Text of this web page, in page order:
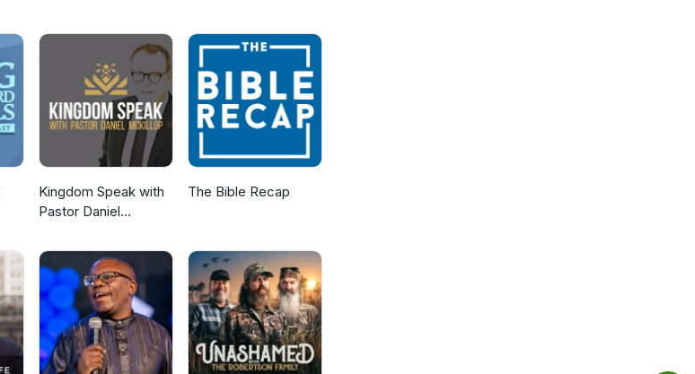
Kingdom Speak with
Pastor Daniel
The Bible Recap